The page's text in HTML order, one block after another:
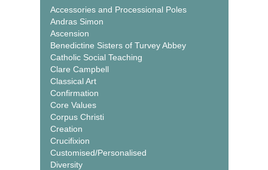
Accessories and Processional Poles
Andras Simon
Ascension
Benedictine Sisters of Turvey Abbey
Catholic Social Teaching
Clare Campbell
Classical Art
Confirmation
Core Values
Corpus Christi
Creation
Crucifixion
Customised/Personalised
Diversity